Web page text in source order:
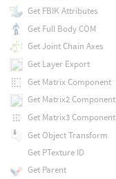
Get FBIK Attributes
Get Full Body COM
Get Joint Chain Axes
Get Layer Export
Get Matrix Component
Get Matrix2 Component
Get Matrix3 Component
Get Object Transform
Get PTexture ID
Get Parent